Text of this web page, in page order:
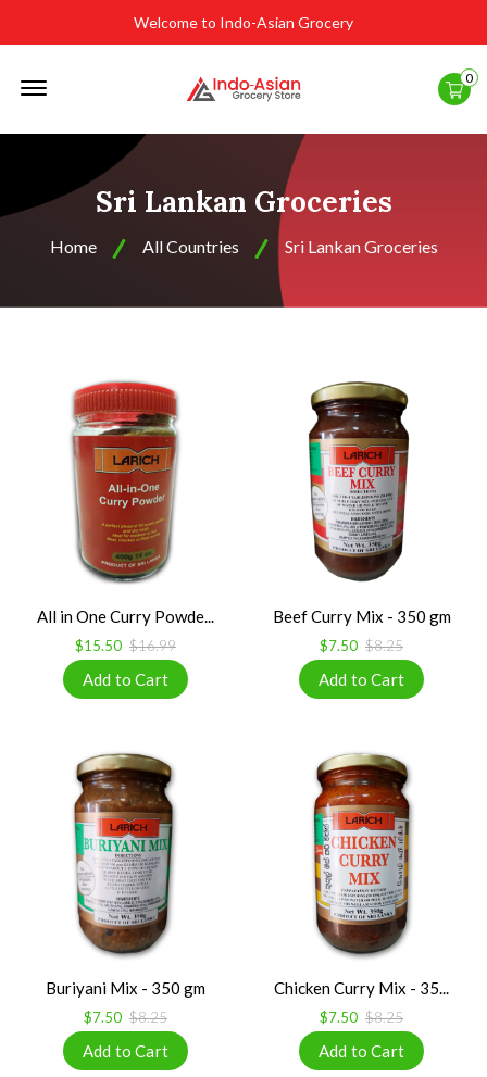
Welcome to Indo-Asian Grocery
0
Sri Lankan Groceries
Home All Countries Sri Lankan Groceries
All in One Curry Powde...
$15.50 $16.99
Beef Curry Mix - 350 gm
$7.50 $8.25
Buriyani Mix - 350 gm
$7.50 $8.25
Chicken Curry Mix - 35...
$7.50 $8.25